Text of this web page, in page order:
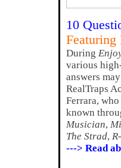
10
Featuring
During
various
answers
RealTraps
Ferrara,
known
Musician,
The Strad,
---> Read